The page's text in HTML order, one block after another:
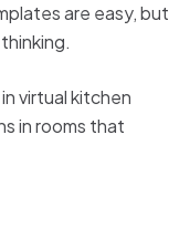
are easy, but
virtual kitchen
in rooms that